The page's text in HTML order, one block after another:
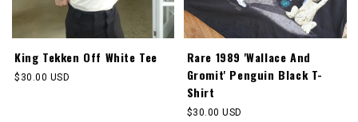
King Tekken Off White Tee
Regular
$30.00 USD
Rare 1989 'Wallace And
Gromit' Penguin Black T-
Shirt
Regular
$30.00 USD